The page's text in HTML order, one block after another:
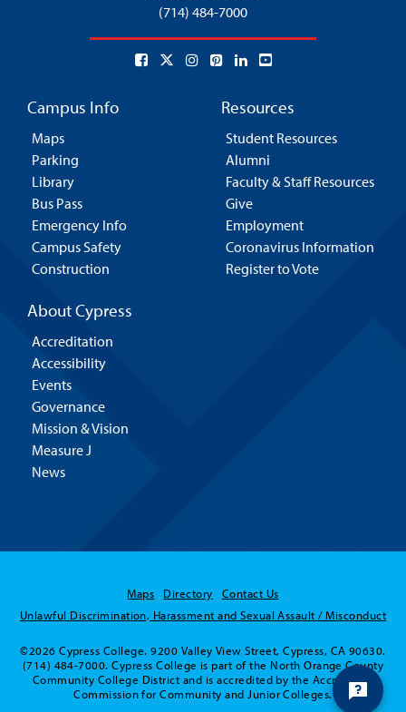
(714) 484-7000
Campus Info
Maps
Parking
Library
Bus Pass
Emergency Info
Campus Safety
Construction
Resources
Student Resources
Alumni
Faculty & Staff Resources
Give
Employment
Coronavirus Information
Register to Vote
About Cypress
Accreditation
Accessibility
Events
Governance
Mission & Vision
Measure J
News
Maps Directory
Contact Us
Unlawful Discrimination, Harassment and Sexual Assault / Misconduct
©2026 Cypress College. 9200 Valley View Street, Cypress, CA 90630.
(714) 484-7000. Cypress College is part of the North Orange County
Community College District and is accredited by the Accrediting
Commission for Community and Junior Colleges.